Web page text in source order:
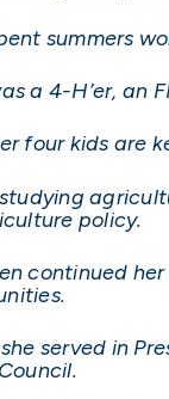
summers
a 4-H’er, an
four kids are
policy.
continued
she served in